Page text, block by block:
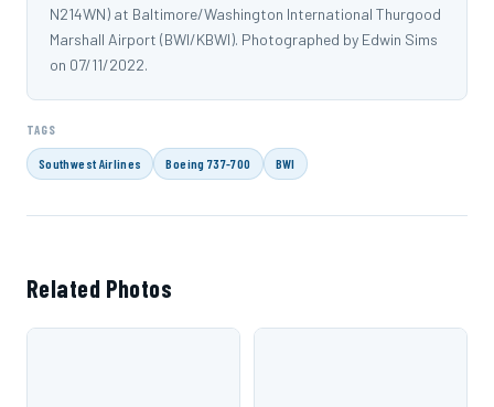
N214WN) at Baltimore/Washington International Thurgood
Marshall Airport (BWI/KBWI). Photographed by Edwin Sims
on 07/11/2022.
TAGS
Southwest Airlines Boeing 737-700 BWI
Related Photos